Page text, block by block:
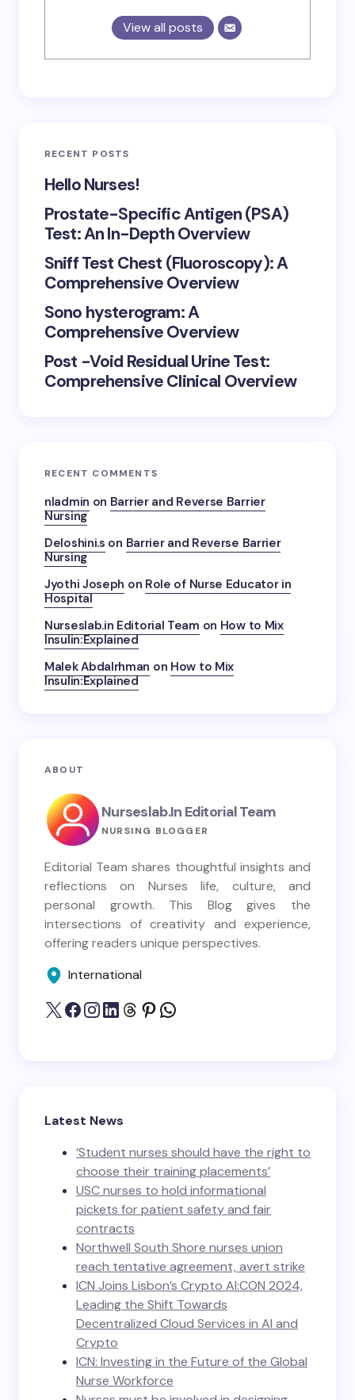
View all posts
RECENT POSTS
Hello Nurses!
Prostate-Specific Antigen (PSA)
Test: An In-Depth Overview
Sniff Test Chest (Fluoroscopy): A
Comprehensive Overview
Sono hysterogram: A
Comprehensive Overview
Post -Void Residual Urine Test:
Comprehensive Clinical Overview
RECENT COMMENTS
nladmin on Barrier and Reverse Barrier
Nursing
Deloshini.s on Barrier and Reverse Barrier
Nursing
Jyothi Joseph on Role of Nurse Educator in
Hospital
Nurseslab.in Editorial Team on How to Mix
Insulin:Explained
Malek Abdalrhman on How to Mix
Insulin:Explained
ABOUT
Nurseslab.in Editorial Team
NURSING BLOGGER
Editorial Team shares thoughtful insights and
reflections on Nurses life, culture, and
personal growth. This Blog gives the
intersections of creativity and experience,
offering readers unique perspectives.
International
Latest News
‘Student nurses should have the right to
choose their training placements’
USC nurses to hold informational
pickets for patient safety and fair
contracts
Northwell South Shore nurses union
reach tentative agreement, avert strike
ICN Joins Lisbon’s Crypto AI:CON 2024,
Leading the Shift Towards
Decentralized Cloud Services in AI and
Crypto
ICN: Investing in the Future of the Global
Nurse Workforce